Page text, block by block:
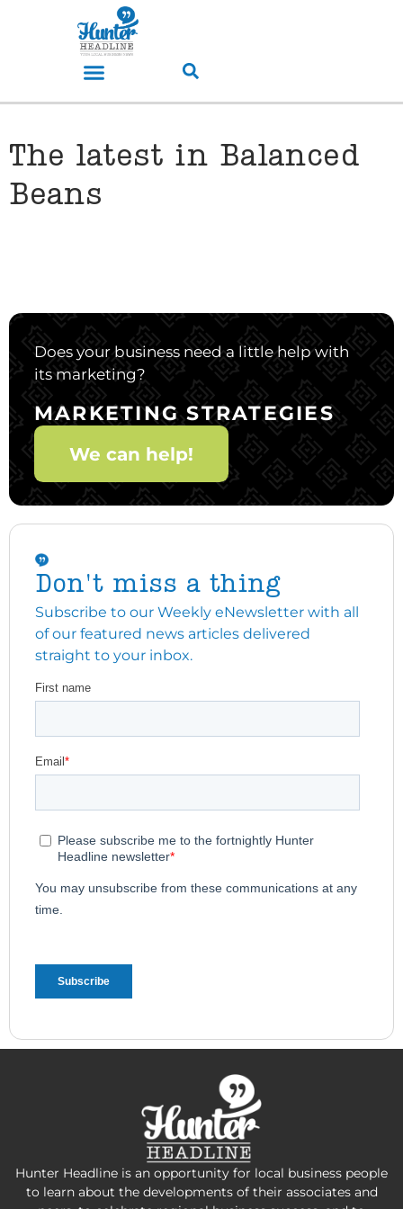
The latest in Balanced
Beans
Does your business need a little help with
its marketing?
MARKETING STRATEGIES
We can help!
Don't miss a thing
Subscribe to our Weekly eNewsletter with all
of our featured news articles delivered
straight to your inbox.
Hunter Headline is an opportunity for local business people
to learn about the developments of their associates and